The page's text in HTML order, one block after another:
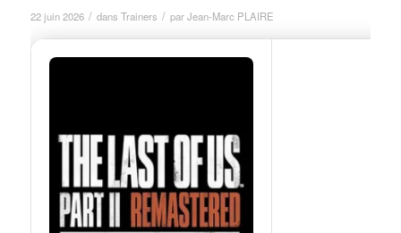
22 juin 2026 / dans Trainers / parJean-Marc PLAIRE